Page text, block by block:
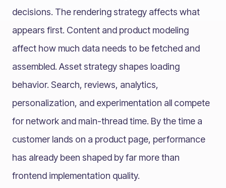
decisions. The rendering strategy affects what
appears first. Content and product modeling
affect how much data needs to be fetched and
assembled. Asset strategy shapes loading
behavior. Search, reviews, analytics,
personalization, and experimentation all compete
for network and main-thread time. By the time a
customer lands on a product page, performance
has already been shaped by far more than
frontend implementation quality.